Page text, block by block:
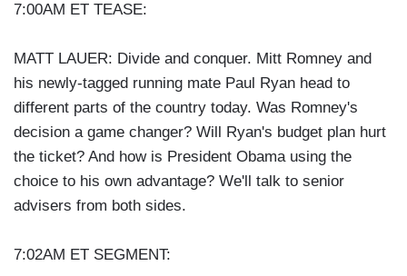
7:00AM ET TEASE:
MATT LAUER: Divide and conquer. Mitt Romney and
his newly-tagged running mate Paul Ryan head to
different parts of the country today. Was Romney's
decision a game changer? Will Ryan's budget plan hurt
the ticket? And how is President Obama using the
choice to his own advantage? We'll talk to senior
advisers from both sides.
7:02AM ET SEGMENT: